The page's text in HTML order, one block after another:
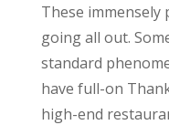
These
going all out.
standard
have full-on
high-end